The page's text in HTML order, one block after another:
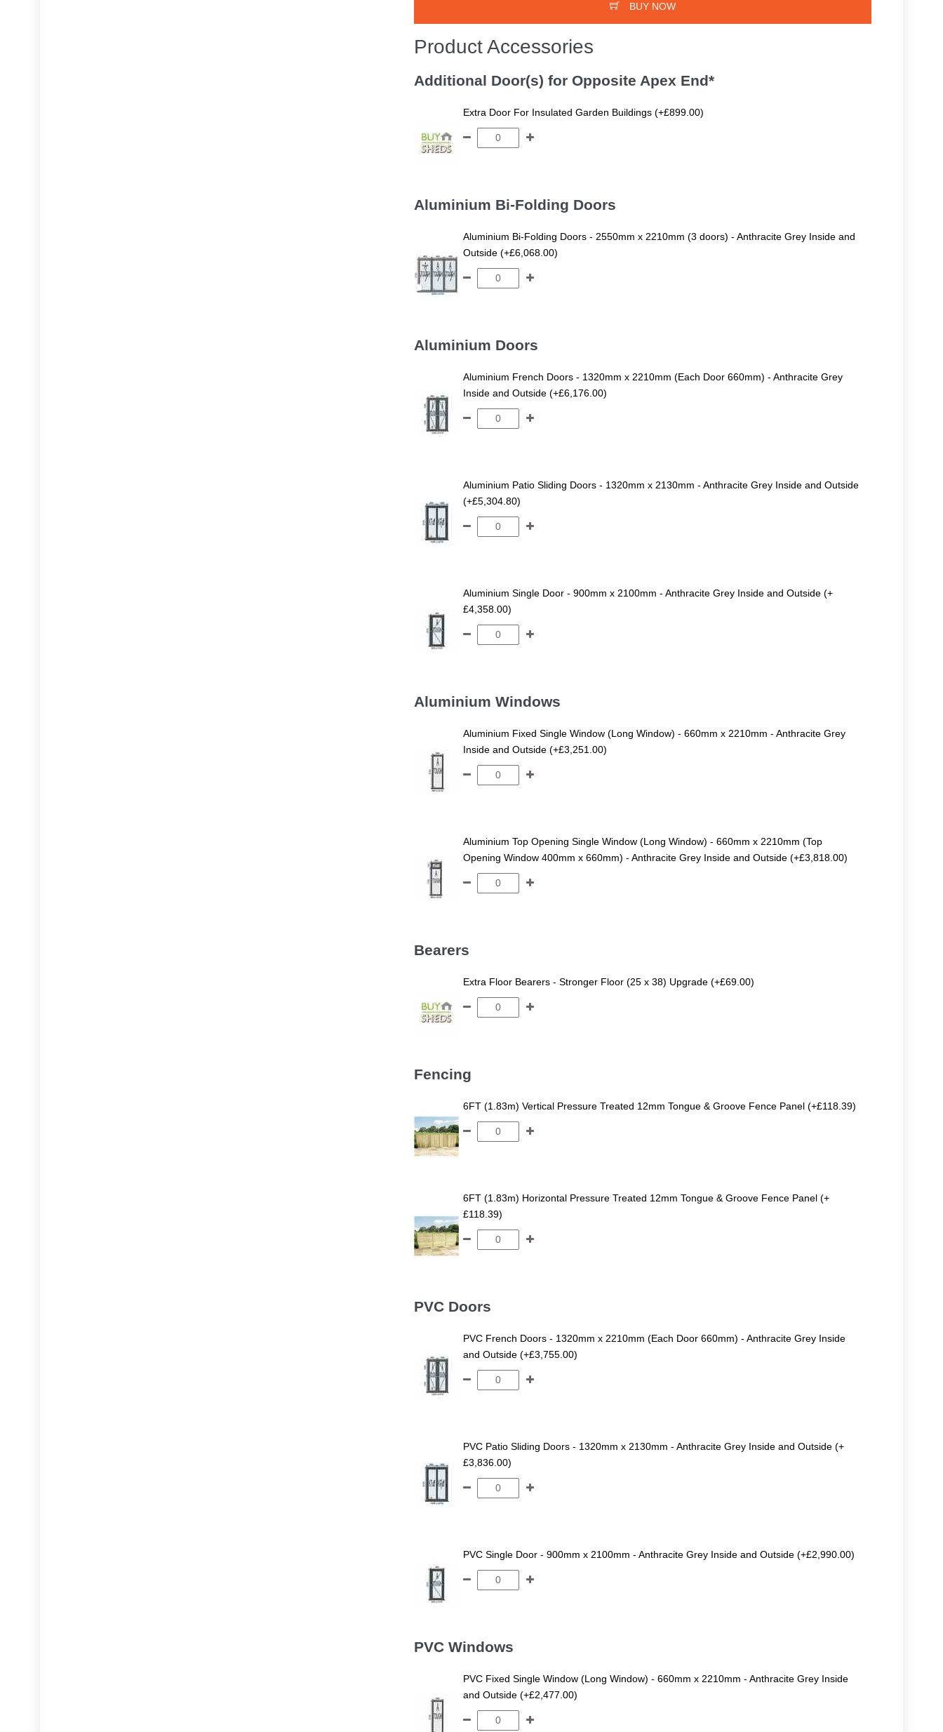
BUY NOW
Product Accessories
Additional Door(s) for Opposite Apex End*
Extra Door For Insulated Garden Buildings (+£899.00)
Aluminium Bi-Folding Doors
Aluminium Bi-Folding Doors - 2550mm x 2210mm (3 doors) - Anthracite Grey Inside and
Outside (+£6,068.00)
Aluminium Doors
Aluminium French Doors - 1320mm x 2210mm (Each Door 660mm) - Anthracite Grey
Inside and Outside (+£6,176.00)
Aluminium Patio Sliding Doors - 1320mm x 2130mm - Anthracite Grey Inside and Outside
(+£5,304.80)
Aluminium Single Door - 900mm x 2100mm - Anthracite Grey Inside and Outside (+
£4,358.00)
Aluminium Windows
Aluminium Fixed Single Window (Long Window) - 660mm x 2210mm - Anthracite Grey
Inside and Outside (+£3,251.00)
Aluminium Top Opening Single Window (Long Window) - 660mm x 2210mm (Top
Opening Window 400mm x 660mm) - Anthracite Grey Inside and Outside (+£3,818.00)
Bearers
Extra Floor Bearers - Stronger Floor (25 x 38) Upgrade (+£69.00)
Fencing
6FT (1.83m) Vertical Pressure Treated 12mm Tongue & Groove Fence Panel (+£118.39)
6FT (1.83m) Horizontal Pressure Treated 12mm Tongue & Groove Fence Panel (+
£118.39)
PVC Doors
PVC French Doors - 1320mm x 2210mm (Each Door 660mm) - Anthracite Grey Inside
and Outside (+£3,755.00)
PVC Patio Sliding Doors - 1320mm x 2130mm - Anthracite Grey Inside and Outside (+
£3,836.00)
PVC Single Door - 900mm x 2100mm - Anthracite Grey Inside and Outside (+£2,990.00)
PVC Windows
PVC Fixed Single Window (Long Window) - 660mm x 2210mm - Anthracite Grey Inside
and Outside (+£2,477.00)